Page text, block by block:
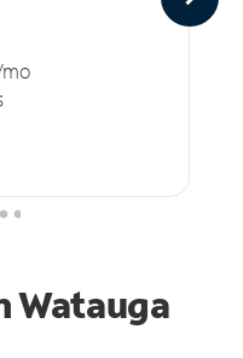
Watauga